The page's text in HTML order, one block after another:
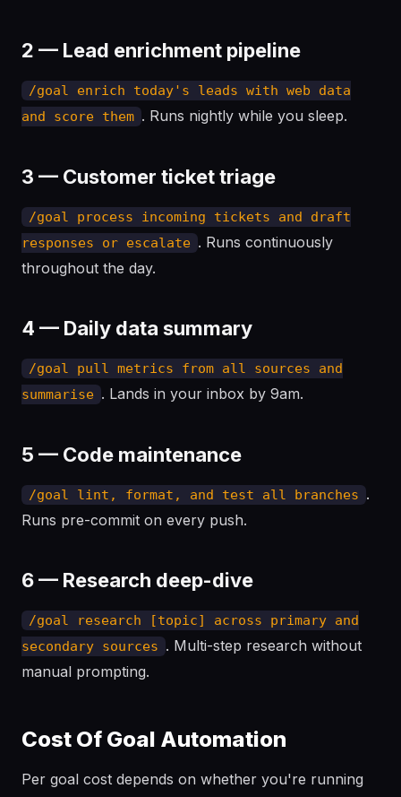
2 — Lead enrichment pipeline
/goal enrich today's leads with web data
and score them . Runs nightly while you sleep.
3 — Customer ticket triage
/goal process incoming tickets and draft
responses or escalate . Runs continuously
throughout the day.
4 — Daily data summary
/goal pull metrics from all sources and
summarise . Lands in your inbox by 9am.
5 — Code maintenance
/goal lint, format, and test all branches .
Runs pre-commit on every push.
6 — Research deep-dive
/goal research [topic] across primary and
secondary sources . Multi-step research without
manual prompting.
Cost Of Goal Automation
Per goal cost depends on whether you're running